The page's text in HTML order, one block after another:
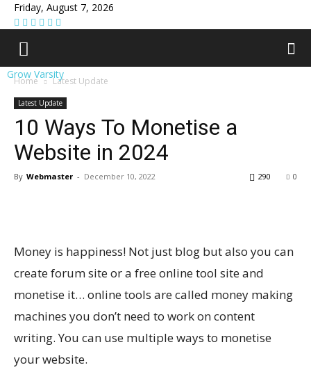
Friday, August 7, 2026
Grow Varsity
Home Latest Update
Latest Update
10 Ways To Monetise a
Website in 2024
By Webmaster - December 10, 2022 0
290
Money is happiness! Not just blog but also you can
create forum site or a free online tool site and
monetise it… online tools are called money making
machines you don’t need to work on content
writing. You can use multiple ways to monetise
your website.